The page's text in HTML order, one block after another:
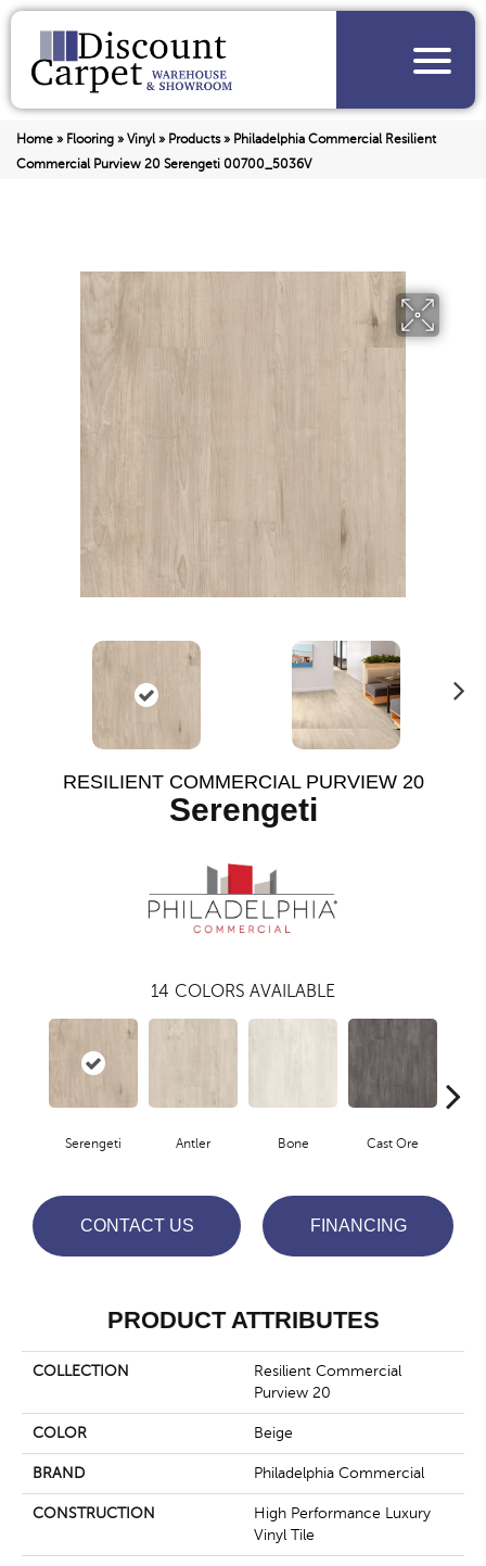
Home » Flooring » Vinyl» Products» Philadelphia Commercial Resilient
Commercial Purview 20 Serengeti 00700_5036V
RESILIENT COMMERCIAL PURVIEW 20
Serengeti
14 COLORS AVAILABLE
Serengeti Antler Bone Cast Ore
CONTACT US FINANCING
PRODUCT ATTRIBUTES
COLLECTION
Resilient Commercial
Purview 20
COLOR Beige
BRAND Philadelphia Commercial
CONSTRUCTION
High Performance Luxury
Vinyl Tile